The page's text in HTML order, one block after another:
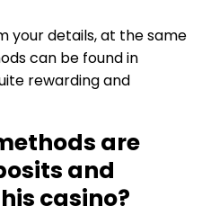
your details, at the same
can be found in
rewarding and
are
and
casino?